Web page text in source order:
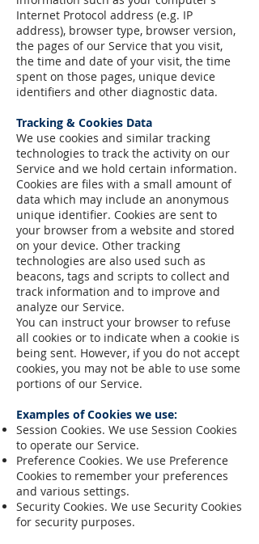
Internet Protocol address (e.g. IP
address), browser type, browser version,
the pages of our Service that you visit,
the time and date of your visit, the time
spent on those pages, unique device
identifiers and other diagnostic data.
Tracking & Cookies Data
We use cookies and similar tracking
technologies to track the activity on our
Service and we hold certain information.
Cookies are files with a small amount of
data which may include an anonymous
unique identifier. Cookies are sent to
your browser from a website and stored
on your device. Other tracking
technologies are also used such as
beacons, tags and scripts to collect and
track information and to improve and
analyze our Service.
You can instruct your browser to refuse
all cookies or to indicate when a cookie is
being sent. However, if you do not accept
cookies, you may not be able to use some
portions of our Service.
Examples of Cookies we use:
Session Cookies. We use Session Cookies
to operate our Service.
Preference Cookies. We use Preference
Cookies to remember your preferences
and various settings.
Security Cookies. We use Security Cookies
for security purposes.